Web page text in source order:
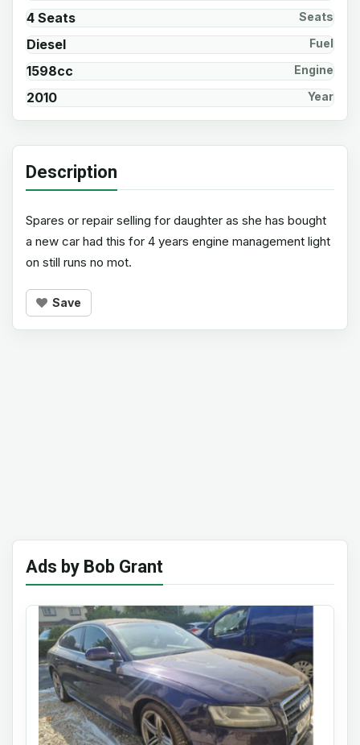
4 Seats Seats
Diesel Fuel
1598cc Engine
2010 Year
Description
Spares or repair selling for daughter as she has bought
a new car had this for 4 years engine management light
on still runs no mot.
Save
Ads by Bob Grant